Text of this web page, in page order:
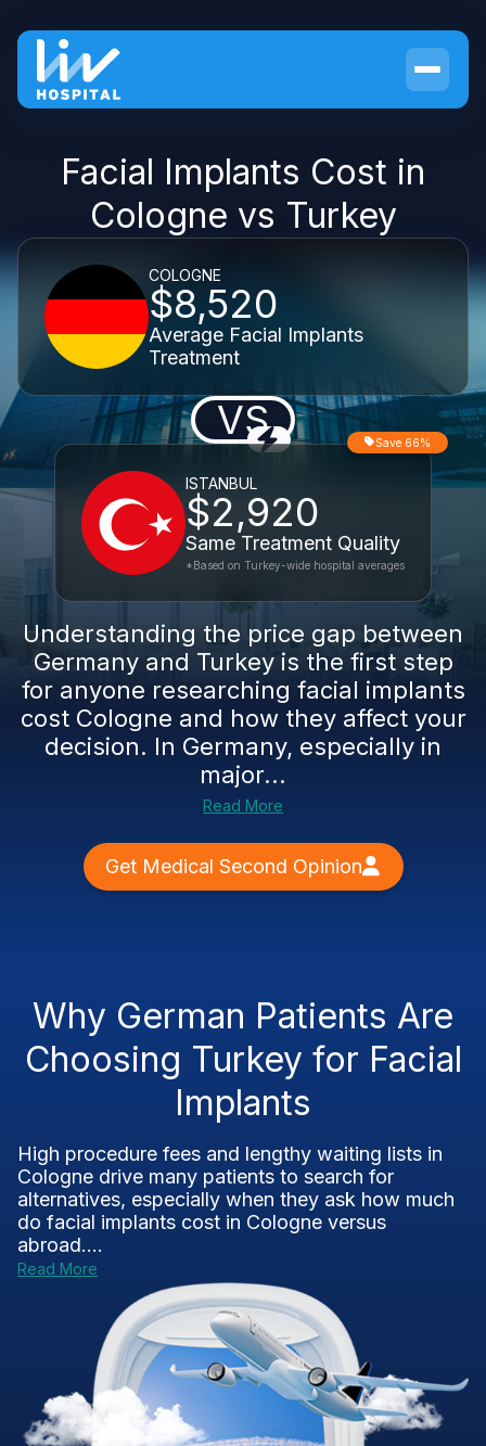
Facial Implants Cost in
Cologne vs Turkey
COLOGNE
$8,520
Average Facial Implants
Treatment
VS
ISTANBUL
$2,920
Same Treatment Quality
Save 66%
*Based on Turkey-wide hospital averages
Understanding the price gap between
Germany and Turkey is the first step
for anyone researching facial implants
cost Cologne and how they affect your
decision. In Germany, especially in
major...
Read More
Get Medical Second Opinion
Why German Patients Are
Choosing Turkey for Facial
Implants
High procedure fees and lengthy waiting lists in
Cologne drive many patients to search for
alternatives, especially when they ask how much
do facial implants cost in Cologne versus
abroad....
Read More